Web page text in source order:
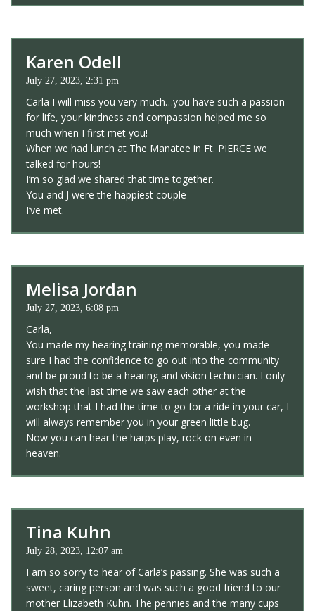
Karen Odell
July 27, 2023, 2:31 pm
Carla I will miss you very much…you have such a passion
for life, your kindness and compassion helped me so
much when I first met you!
When we had lunch at The Manatee in Ft. PIERCE we
talked for hours!
I’m so glad we shared that time together.
You and J were the happiest couple
I’ve met.
Melisa Jordan
July 27, 2023, 6:08 pm
Carla,
You made my hearing training memorable, you made
sure I had the confidence to go out into the community
and be proud to be a hearing and vision technician. I only
wish that the last time we saw each other at the
workshop that I had the time to go for a ride in your car, I
will always remember you in your green little bug.
Now you can hear the harps play, rock on even in
heaven.
Tina Kuhn
July 28, 2023, 12:07 am
I am so sorry to hear of Carla’s passing. She was such a
sweet, caring person and was such a good friend to our
mother Elizabeth Kuhn. The pennies and the many cups